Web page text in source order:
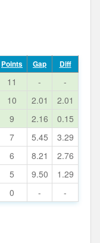
Points Gap Diff
11 -
-
10 2.01
2.01
9 2.16
0.15
7 5.45
3.29
6 8.21
2.76
5 9.50
1.29
0 - -